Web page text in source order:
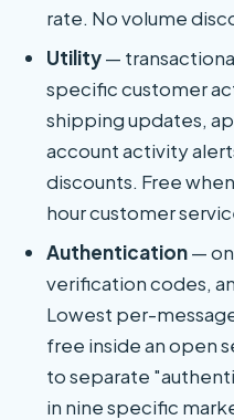
rate. No volume
Utility—
specific customer
shipping updates,
account activity
discounts. Free
hour customer
Authentication—
verification codes,
Lowest per-
free inside an open
to separate
in nine specific